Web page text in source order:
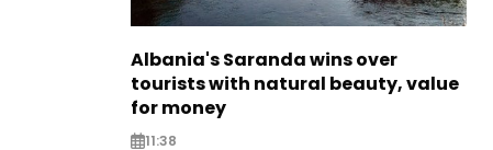
Albania's Saranda wins over
tourists with natural beauty, value
for money
11:38